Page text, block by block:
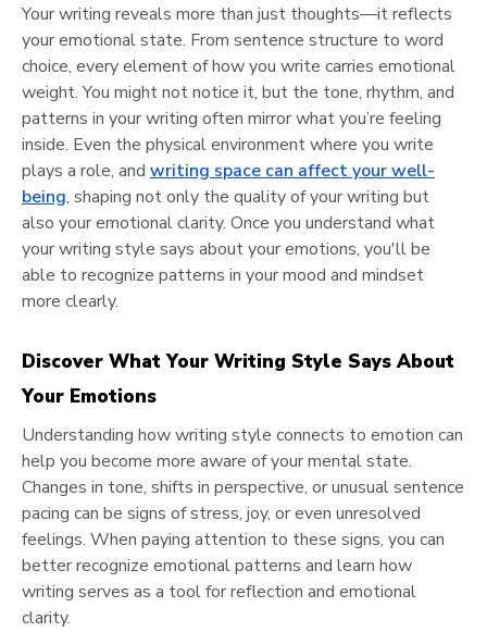
Your writing reveals more than just thoughts—it reflects
your emotional state. From sentence structure to word
choice, every element of how you write carries emotional
weight. You might not notice it, but the tone, rhythm, and
patterns in your writing often mirror what you’re feeling
inside. Even the physical environment where you write
plays a role, and writing space can affect your well-
being, shaping not only the quality of your writing but
also your emotional clarity. Once you understand what
your writing style says about your emotions, you'll be
able to recognize patterns in your mood and mindset
more clearly.
Discover What Your Writing Style Says About
Your Emotions
Understanding how writing style connects to emotion can
help you become more aware of your mental state.
Changes in tone, shifts in perspective, or unusual sentence
pacing can be signs of stress, joy, or even unresolved
feelings. When paying attention to these signs, you can
better recognize emotional patterns and learn how
writing serves as a tool for reflection and emotional
clarity.